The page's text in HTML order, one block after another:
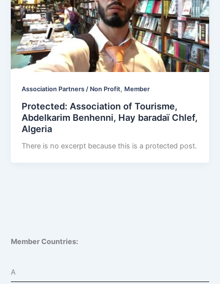
Association Partners / Non Profit, Member
Protected: Association of Tourisme,
Abdelkarim Benhenni, Hay baradaï Chlef,
Algeria
There is no excerpt because this is a protected post.
Member Countries:
A